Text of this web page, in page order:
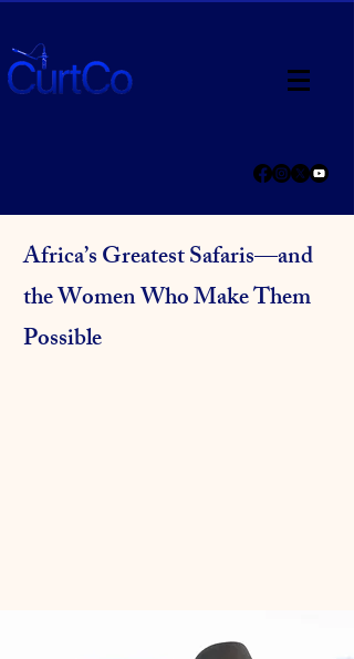
Africa’s Greatest Safaris—and
the Women Who Make Them
Possible